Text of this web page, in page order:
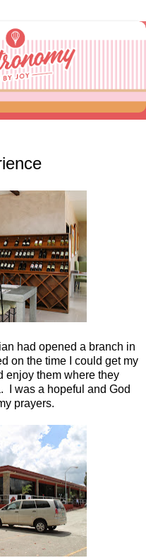
had opened a branch in
on the time I could get my
enjoy them where they
I was a hopeful and God
prayers.